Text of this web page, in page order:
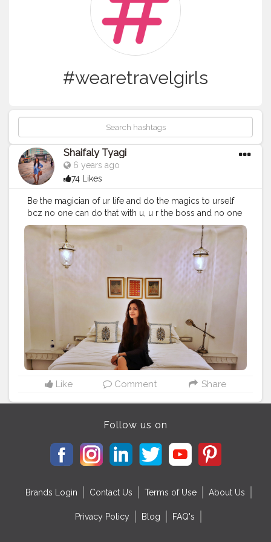
#wearetravelgirls
Shaifaly Tyagi
6 years ago
74 Likes
Be the magician of ur life and do the magics to urself
bcz no one can do that with u, u r the boss and no one
has command on u. Positive vides positive mind is the
key for all the magics..??
#fashionblogger
#beautybloggers
#inspirationalquotes
#personalstyle
#lifestyleblogger
#delhiblogger
#sheisnotlost
#letsgoeverywhere
#travelawesome
#wearetravelgirls
#mystyle
#prettylittleinspo
#stylegram
#travellover #travelmood
#luxurylifestyle
#fashionlover #fashionpost #iamtb #sheisnotlost
Like Comment Share
Follow us on
Brands Login Contact Us Terms of Use About Us
Privacy Policy Blog FAQ's